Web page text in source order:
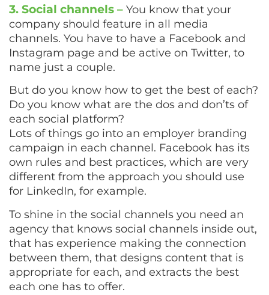
3. Social channels – You know that your
company should feature in all media
channels. You have to have a Facebook and
Instagram page and be active on Twitter, to
name just a couple.
But do you know how to get the best of each?
Do you know what are the dos and don’ts of
each social platform?
Lots of things go into an employer branding
campaign in each channel. Facebook has its
own rules and best practices, which are very
different from the approach you should use
for LinkedIn, for example.
To shine in the social channels you need an
agency that knows social channels inside out,
that has experience making the connection
between them, that designs content that is
appropriate for each, and extracts the best
each one has to offer.